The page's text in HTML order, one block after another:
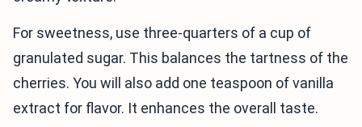
For sweetness, use three-quarters of a cup of
granulated sugar. This balances the tartness of the
cherries. You will also add one teaspoon of vanilla
extract for flavor. It enhances the overall taste.